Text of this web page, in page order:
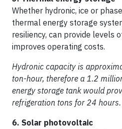
Whether hydronic, ice or
thermal energy storage
resiliency, can provide levels
improves operating costs.
Hydronic capacity is
ton-hour, therefore a 1.2
energy storage tank would
refrigeration tons for 24 hours.
6. Solar photovoltaic